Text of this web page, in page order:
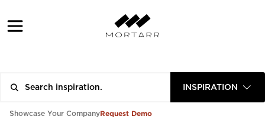
INSPIRATION
Showcase Your CompanyRequest Demo